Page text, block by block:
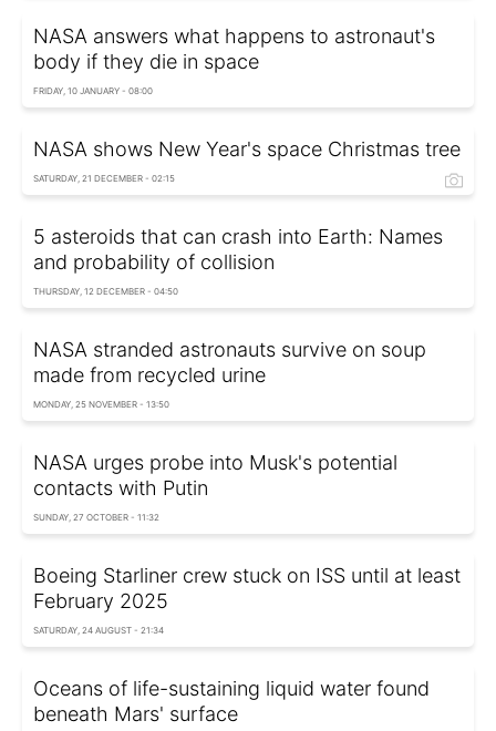
NASA answers what happens to astronaut's
body if they die in space
FRIDAY, 10 JANUARY - 08:00
NASA shows New Year's space Christmas tree
SATURDAY, 21 DECEMBER - 02:15
5 asteroids that can crash into Earth: Names
and probability of collision
THURSDAY, 12 DECEMBER - 04:50
NASA stranded astronauts survive on soup
made from recycled urine
MONDAY, 25 NOVEMBER - 13:50
NASA urges probe into Musk's potential
contacts with Putin
SUNDAY, 27 OCTOBER - 11:32
Boeing Starliner crew stuck on ISS until at least
February 2025
SATURDAY, 24 AUGUST - 21:34
Oceans of life-sustaining liquid water found
beneath Mars' surface